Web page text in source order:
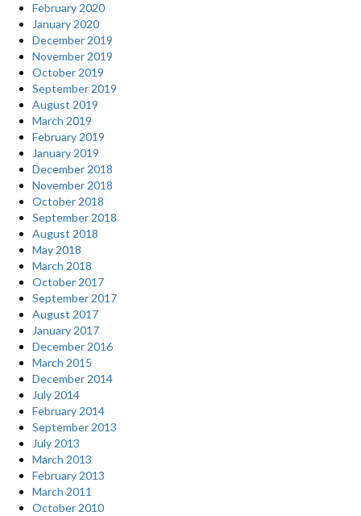
February 2020
January 2020
December 2019
November 2019
October 2019
September 2019
August 2019
March 2019
February 2019
January 2019
December 2018
November 2018
October 2018
September 2018
August 2018
May 2018
March 2018
October 2017
September 2017
August 2017
January 2017
December 2016
March 2015
December 2014
July 2014
February 2014
September 2013
July 2013
March 2013
February 2013
March 2011
October 2010